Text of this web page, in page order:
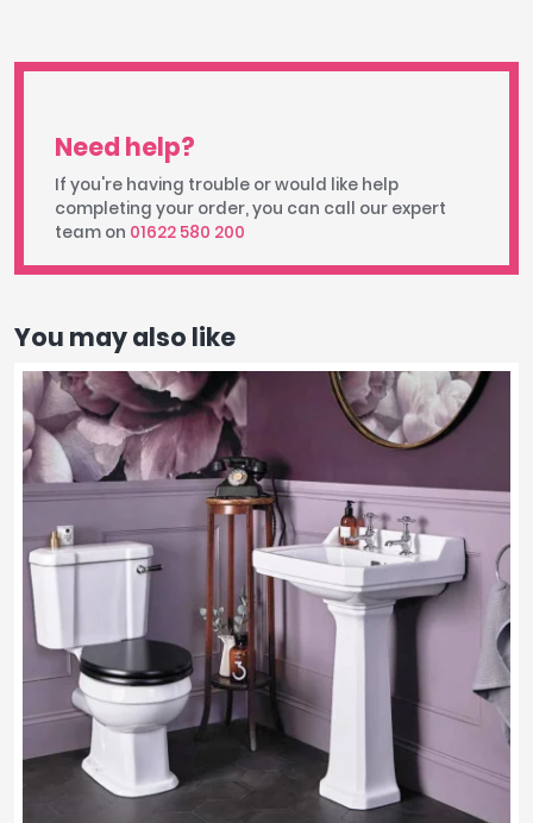
Need help?
If you're having trouble or would like help
completing your order, you can call our expert
team on 01622 580 200
You may also like